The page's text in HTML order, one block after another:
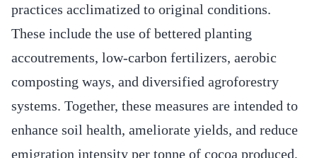
practices acclimatized to original conditions.
These include the use of bettered planting
accoutrements, low-carbon fertilizers, aerobic
composting ways, and diversified agroforestry
systems. Together, these measures are intended to
enhance soil health, ameliorate yields, and reduce
emigration intensity per tonne of cocoa produced,